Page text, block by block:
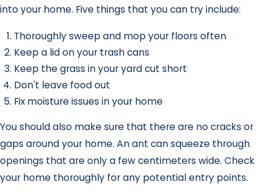
into your home. Five things that you can try include:
Thoroughly sweep and mop your floors often
Keep a lid on your trash cans
Keep the grass in your yard cut short
Don't leave food out
Fix moisture issues in your home
You should also make sure that there are no cracks or
gaps around your home. An ant can squeeze through
openings that are only a few centimeters wide. Check
your home thoroughly for any potential entry points.